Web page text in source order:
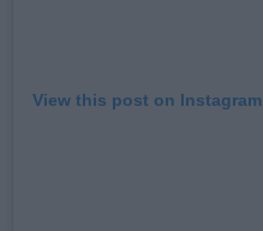
View this post on Instagram